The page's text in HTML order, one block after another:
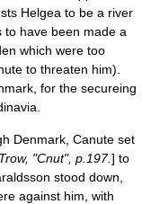
Helgea to be a river
to have been made a
which were too
to threaten him).
for the secureing
Denmark, Canute set
Trow, "Cnut", p.197.] to
stood down,
against him, with